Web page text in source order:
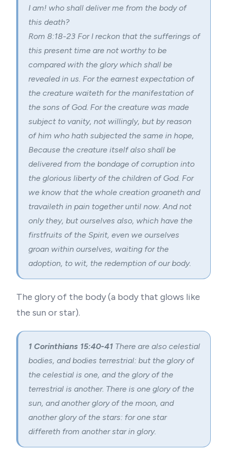
I am! who shall deliver me from the body of
this death?
Rom 8:18-23 For I reckon that the sufferings of
this present time are not worthy to be
compared with the glory which shall be
revealed in us. For the earnest expectation of
the creature waiteth for the manifestation of
the sons of God. For the creature was made
subject to vanity, not willingly, but by reason
of him who hath subjected the same in hope,
Because the creature itself also shall be
delivered from the bondage of corruption into
the glorious liberty of the children of God. For
we know that the whole creation groaneth and
travaileth in pain together until now. And not
only they, but ourselves also, which have the
firstfruits of the Spirit, even we ourselves
groan within ourselves, waiting for the
adoption, to wit, the redemption of our body.
The glory of the body (a body that glows like
the sun or star).
1 Corinthians 15:40-41 There are also celestial
bodies, and bodies terrestrial: but the glory of
the celestial is one, and the glory of the
terrestrial is another. There is one glory of the
sun, and another glory of the moon, and
another glory of the stars: for one star
differeth from another star in glory.